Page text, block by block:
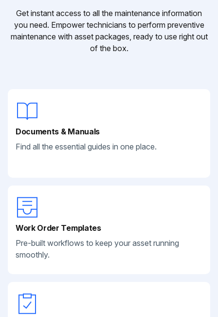
Get instant access to all the maintenance information
you need. Empower technicians to perform preventive
maintenance with asset packages, ready to use right out
of the box.
Documents & Manuals
Find all the essential guides in one place.
Work Order Templates
Pre-built workflows to keep your asset running
smoothly.